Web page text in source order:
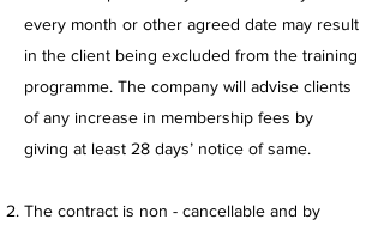
every month or other agreed date may result
in the client being excluded from the training
programme. The company will advise clients
of any increase in membership fees by
giving at least 28 days’ notice of same.
​The contract is non - cancellable and by